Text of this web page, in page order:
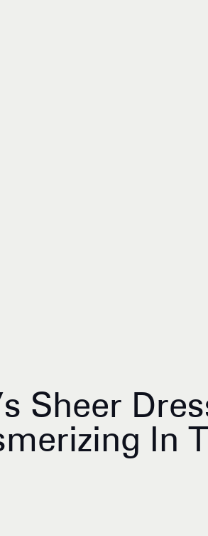
Sheer
In